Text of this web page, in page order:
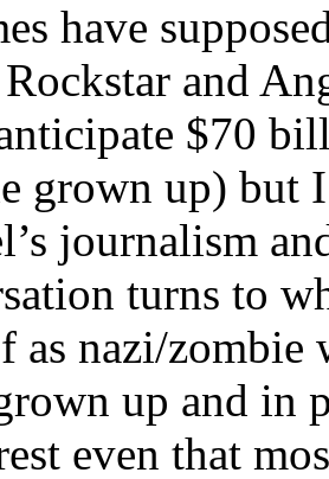
have
and
$70
grown up) but
journalism
turns to
as nazi/zombie
up and in
even that